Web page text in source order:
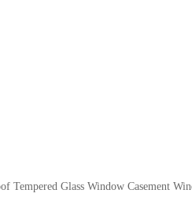
Glass Window Casement